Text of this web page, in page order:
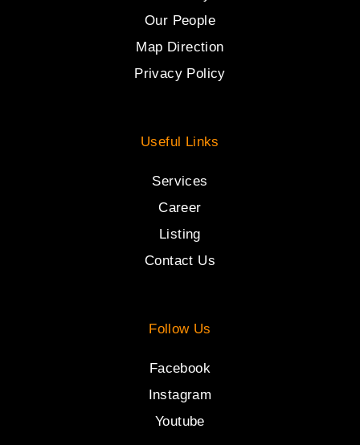
Our People
Map Direction
Privacy Policy
Useful Links
Services
Career
Listing
Contact Us
Follow Us
Facebook
Instagram
Youtube